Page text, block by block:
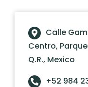
Calle
Centro,
Q.R., Mexico
+52 984